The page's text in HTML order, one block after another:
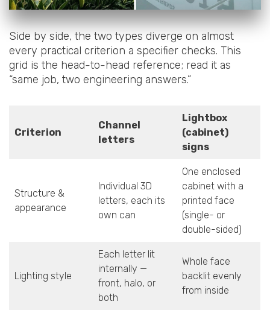
Side by side, the two types diverge on almost
every practical criterion a specifier checks. This
grid is the head-to-head reference; read it as
“same job, two engineering answers.”
Criterion
Channel
letters
Lightbox
(cabinet)
signs
Structure &
appearance
Individual 3D
letters, each its
own can
One enclosed
cabinet with a
printed face
(single- or
double-sided)
Lighting style
Each letter lit
internally —
front, halo, or
both
Whole face
backlit evenly
from inside